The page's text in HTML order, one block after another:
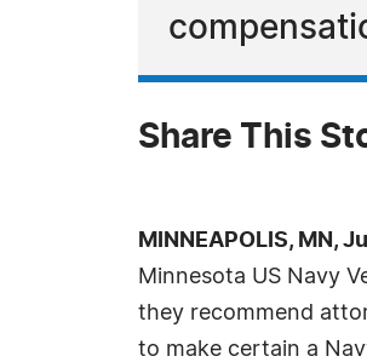
Share This
MINNEAPOLIS, MN,
Minnesota US Navy
they recommend
to make certain a